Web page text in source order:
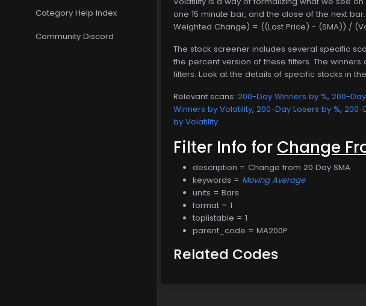
Category Help Index
Community Discord
one 15 minute bar, and the close of the next
Weighted Change) = ((Last Price) - (SMA)) /
The stock screener includes several specific
the percent version of these filters. The
filters. Look at the details of specific stocks in
Relevant scans: 200-Day Winners by %, 200-
Winners by Volatility, 200-Day Losers by %, 200-
by Volatility.
Filter Info for Change
description = Change from 20 Day SMA
keywords = Moving Average
units = Bars
format = 1
toplistable = 1
parent_code = MA200P
Related Codes